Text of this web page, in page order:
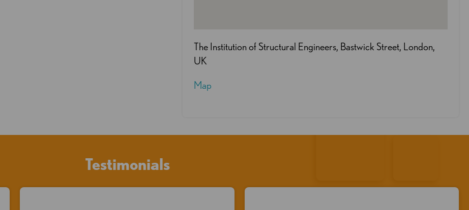
The Institution of Structural Engineers, Bastwick Street, London,
UK
Map
Testimonials